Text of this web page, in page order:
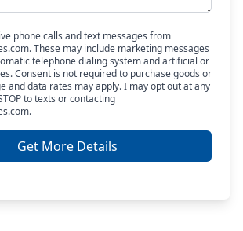
phone calls and text messages from
These may include marketing messages
telephone dialing system and artificial or
Consent is not required to purchase goods or
and data rates may apply. I may opt out at any
to texts or contacting
Get More Details